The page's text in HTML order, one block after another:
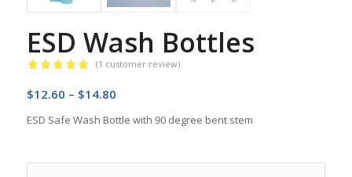
ESD Wash Bottles
out of 5
1
customer
(1 customer review)
$12.60 – $14.80Price
$14.80
ESD Safe Wash Bottle with 90 degree bent stem